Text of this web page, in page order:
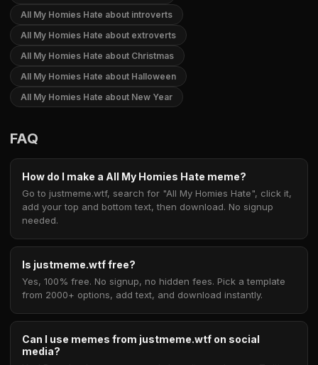
All My Homies Hate about introverts
All My Homies Hate about extroverts
All My Homies Hate about Christmas
All My Homies Hate about Halloween
All My Homies Hate about New Year
FAQ
How do I make a All My Homies Hate meme?
Go to justmeme.wtf, search for "All My Homies Hate", click it,
add your top and bottom text, then download. No signup
needed.
Is justmeme.wtf free?
Yes, 100% free. No signup, no hidden fees. Pick a template
from 2000+ options, add text, and download instantly.
Can I use memes from justmeme.wtf on social
media?